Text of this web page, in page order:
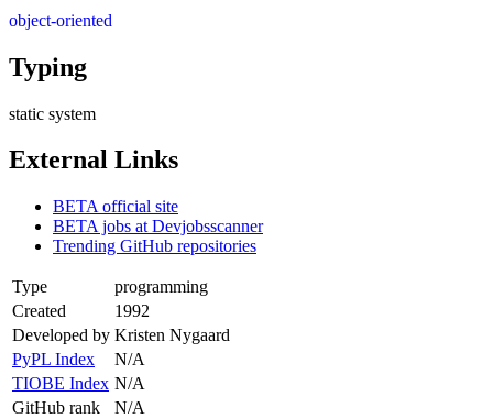
object-oriented
Typing
static system
External Links
BETA official site
BETA jobs at Devjobsscanner
Trending GitHub repositories
Type
programming
Created
1992
Developed by Kristen Nygaard
PyPL Index
N/A
TIOBE Index N/A
GitHub rank
N/A